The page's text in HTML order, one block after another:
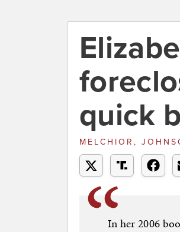
quick
MELCHIOR,
In her 2006